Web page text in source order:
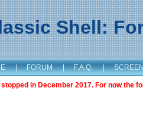
Shell:
| FORUM | F.A.Q. |
in December 2017. For now the